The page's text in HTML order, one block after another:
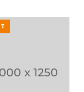
items.
congue vitae